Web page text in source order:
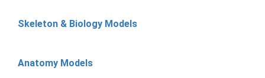
Skeleton & Biology Models
Anatomy Models